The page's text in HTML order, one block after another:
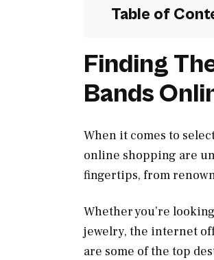
Table of
Finding
Bands
When it comes to
online shopping are
fingertips, from
Whether you’re
jewelry, the internet
are some of the top